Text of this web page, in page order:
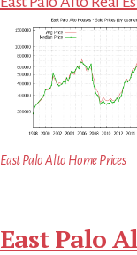
East Palo Alto Home Prices
East Palo